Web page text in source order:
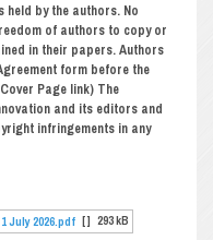
by the authors. No
of authors to copy or
in their papers. Authors
form before the
Page link) The
and its editors and
infringements in any
July 2026.pdf [ ] 293 kB